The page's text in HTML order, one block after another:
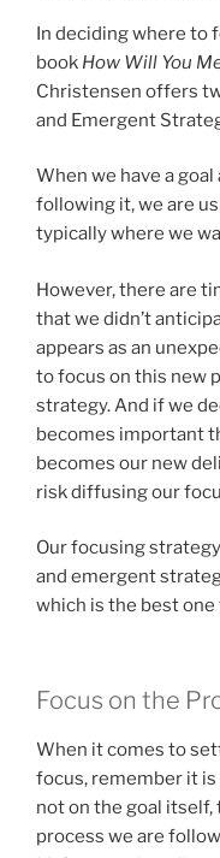
In deciding where to
book How Will You
Christensen offers
and Emergent
When we have a goal
following it, we are
typically where we
However, there are
that we didn’t
appears as an
to focus on this new
strategy. And if we
becomes important
becomes our new
risk diffusing our
Our focusing
and emergent
which is the best
Focus on the
When it comes to
focus, remember it
not on the goal
process we are